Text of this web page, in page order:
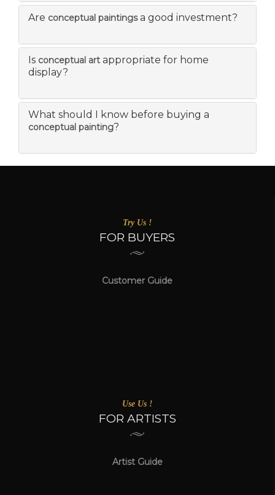
Are conceptual paintingsa good investment?
Is conceptual art appropriate for home
display?
What should I know before buying a
conceptual painting?
Try Us !
FOR BUYERS
Customer Guide
Use Us !
FOR ARTISTS
Artist Guide